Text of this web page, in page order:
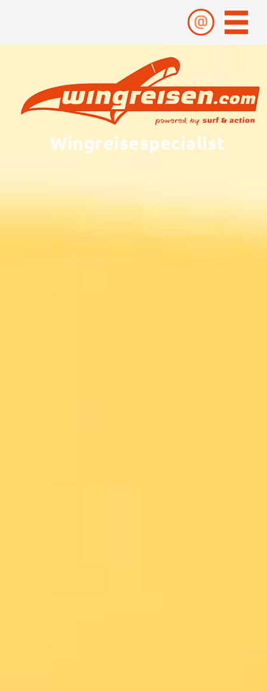
Wingreisespecialist